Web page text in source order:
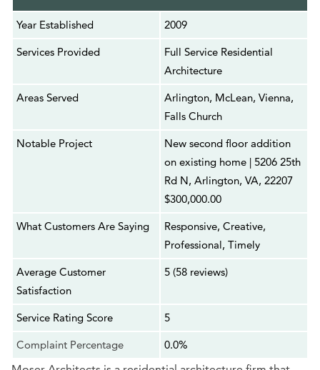
Year Established
2009
Services Provided
Full Service Residential
Architecture
Areas Served
Arlington, McLean, Vienna,
Falls Church
Notable Project
New second floor addition
on existing home | 5206 25th
Rd N, Arlington, VA, 22207
$300,000.00
What Customers Are Saying
Responsive, Creative,
Professional, Timely
Average Customer
Satisfaction
5 (58 reviews)
Service Rating Score
5
Complaint Percentage
0.0%